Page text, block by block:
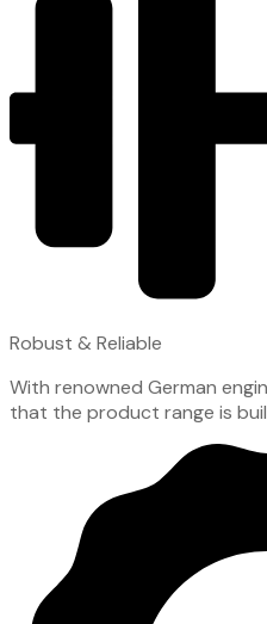
Robust & Reliable
With renowned German
that the product range is